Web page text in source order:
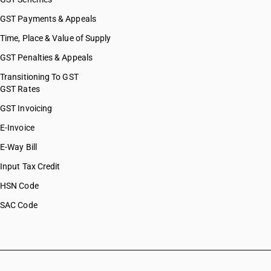
GST Payments & Appeals
Time, Place & Value of Supply
GST Penalties & Appeals
Transitioning To GST
GST Rates
GST Invoicing
E-Invoice
E-Way Bill
Input Tax Credit
HSN Code
SAC Code